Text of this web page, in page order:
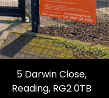
5 Darwin Close,
Reading, RG2 0TB